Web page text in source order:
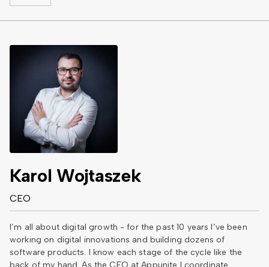
Karol Wojtaszek
CEO
I’m all about digital growth - for the past 10 years I’ve been
working on digital innovations and building dozens of
software products. I know each stage of the cycle like the
back of my hand. As the CEO at Appunite I coordinate